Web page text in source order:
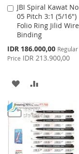
JBI Spiral Kawat
05 Pitch 3:1 (5/16")
Folio Ring Jilid Wire
Binding
Special
Price
IDR 186.000,00 Regular
Price IDR 213.900,00
Add
to
Cart
ADD
WISH
LIST
COMPARE